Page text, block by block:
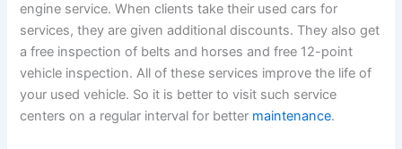
engine service. When clients take their used cars for
services, they are given additional discounts. They also get
a free inspection of belts and horses and free 12-point
vehicle inspection. All of these services improve the life of
your used vehicle. So it is better to visit such service
centers on a regular interval for better maintenance.